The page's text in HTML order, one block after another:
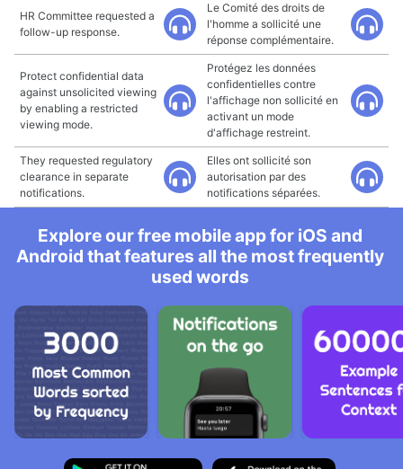
HR Committee requested a
follow-up response.
Le Comité des droits de
l'homme a sollicité une
réponse complémentaire.
Protect confidential data
against unsolicited viewing
by enabling a restricted
viewing mode.
Protégez les données
confidentielles contre
l'affichage non sollicité en
activant un mode
d'affichage restreint.
They requested regulatory
clearance in separate
notifications.
Elles ont sollicité son
autorisation par des
notifications séparées.
Explore our free mobile app for iOS and
Android that features all the most frequently
used words